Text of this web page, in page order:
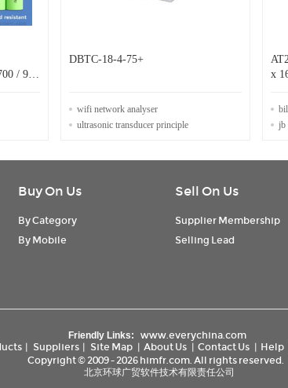
/ 900
DBTC-18-4-75+
wifi network analyser
ultrasonic transducer principle
x
jb
Buy On Us
By Category
By Mobile
Sell On Us
Supplier Membership
Selling Lead
Friendly Links:
www.everychina.com
| Suppliers | Site Map | About Us | Contact Us | Help
Copyright © 2009 - 2026 himfr.com. All rights reserved.
北京环球广贸软件技术有限责任公司